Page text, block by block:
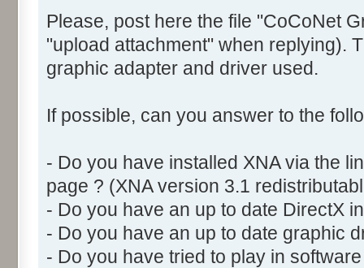
Please, post here the file "CoCoNet
"upload attachment" when replying).
graphic adapter and driver used.
If possible, can you answer to the
- Do you have installed XNA via the
page ? (XNA version 3.1
- Do you have an up to date DirectX
- Do you have an up to date graphic
- Do you have tried to play in